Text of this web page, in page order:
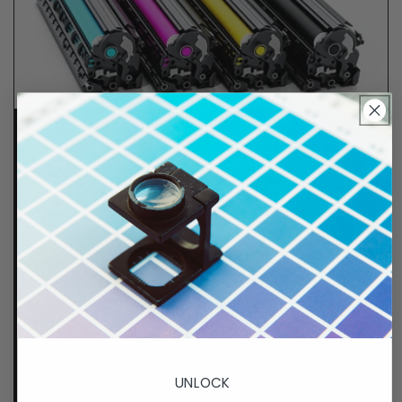
Lifetime Guarantee
We stand behind all of products. Each item we
sell is tested for superior performance quality. In
the event there is an issue with your order, we will
make it right, right away.That's called peace of
mind.
UNLOCK